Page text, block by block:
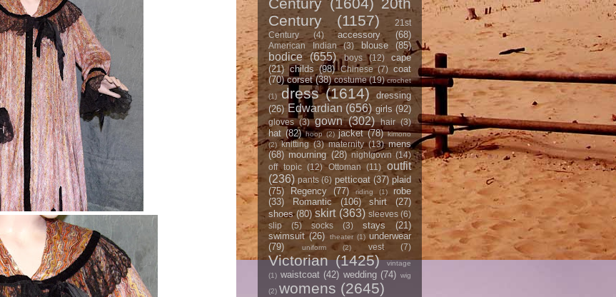
Century
(1157)
21st
Century
(4) accessory (68)
American Indian (3) blouse (85)
bodice (655) boys (12)
cape
(21) childs (98) Chinese (7) coat
(70) corset (38) costume (19) crochet
(1) dress (1614)
dressing
(26) Edwardian (656) girls (92)
gloves (3) gown (302) hair (3)
hat (82) hoop (2) jacket (78) kimono
(2) knitting (3) maternity (13) mens
(68) mourning (28) nightgown (14)
off topic (12) Ottoman (11)
outfit
(236) pants (6) petticoat (37) plaid
(75)
Regency (77) riding (1)
robe
(33)
Romantic (106) shirt
(27)
shoes (80) skirt (363) sleeves (6)
slip
(5) socks (3) stays
(21)
swimsuit (26) theater (1) underwear
(79)
uniform (2) vest (7)
Victorian (1425)
vintage
(1) waistcoat (42) wedding (74) wig
(2) womens (2645)